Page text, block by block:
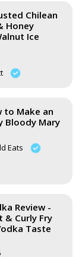
Chilean
Honey
Ice
to Make an
Bloody Mary
Eats
Review -
& Curly Fry
Taste